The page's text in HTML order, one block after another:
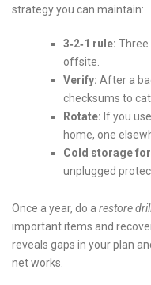
strategy you can maintain:
3‑2‑1 rule: Three
offsite.
Verify: After a
checksums to
Rotate: If you
home, one
Cold storage
unplugged
Once a year, do a restore
important items and
reveals gaps in your plan
net works.